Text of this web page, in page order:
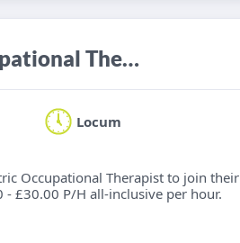
Locum Band 7 Acute Paediatric Occupational Therapist
Locum
Occupational Therapist to join their
£30.00 P/H all-inclusive per hour.